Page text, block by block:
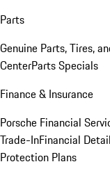
Parts
Genuine Parts, Tires,
CenterParts Specials
Finance & Insurance
Porsche Financial
Trade-InFinancial
Protection Plans